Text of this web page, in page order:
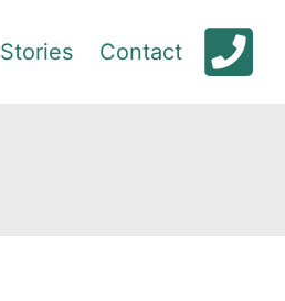
Stories Contact